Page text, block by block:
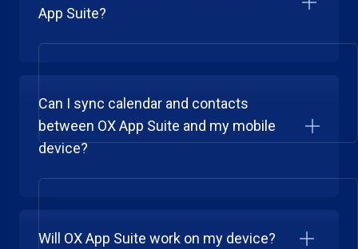
App Suite?
Can I sync calendar and contacts
between OX App Suite and my mobile
device?
Will OX App Suite work on my device?